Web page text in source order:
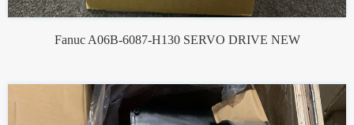
Fanuc A06B-6087-H130 SERVO DRIVE NEW